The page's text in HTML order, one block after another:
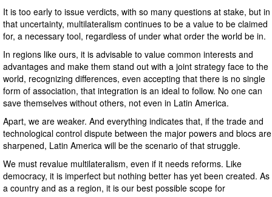
It is too early to issue verdicts, with so many questions at stake, but in
that uncertainty, multilateralism continues to be a value to be claimed
for, a necessary tool, regardless of under what order the world be in.
In regions like ours, it is advisable to value common interests and
advantages and make them stand out with a joint strategy face to the
world, recognizing differences, even accepting that there is no single
form of association, that integration is an ideal to follow. No one can
save themselves without others, not even in Latin America.
Apart, we are weaker. And everything indicates that, if the trade and
technological control dispute between the major powers and blocs are
sharpened, Latin America will be the scenario of that struggle.
We must revalue multilateralism, even if it needs reforms. Like
democracy, it is imperfect but nothing better has yet been created. As
a country and as a region, it is our best possible scope for